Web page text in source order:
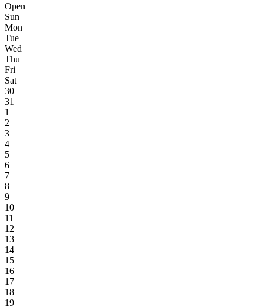
Open
Sun
Mon
Tue
Wed
Thu
Fri
Sat
30
31
1
2
3
4
5
6
7
8
9
10
11
12
13
14
15
16
17
18
19